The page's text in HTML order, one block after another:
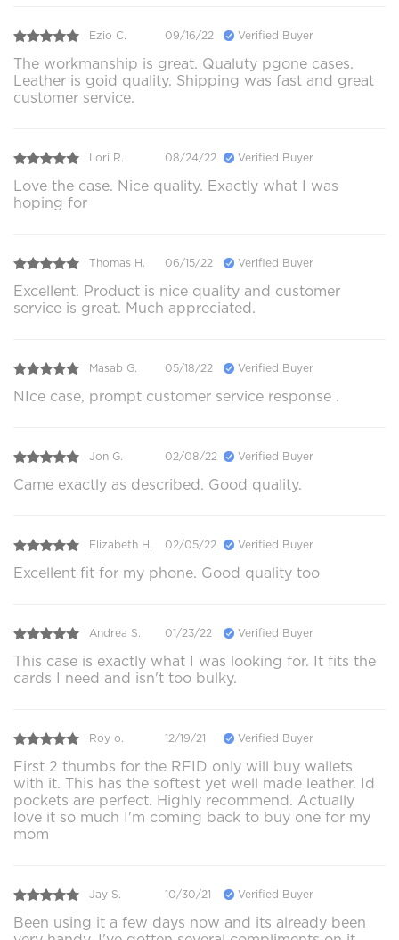
Ezio C. 09/16/22 Verified Buyer
The workmanship is great. Qualuty pgone cases.
Leather is goid quality. Shipping was fast and great
customer service.
Lori R. 08/24/22 Verified Buyer
Love the case. Nice quality. Exactly what I was
hoping for
Thomas H. 06/15/22 Verified Buyer
Excellent. Product is nice quality and customer
service is great. Much appreciated.
Masab G. 05/18/22 Verified Buyer
NIce case, prompt customer service response .
Jon G. 02/08/22 Verified Buyer
Came exactly as described. Good quality.
Elizabeth H. 02/05/22 Verified Buyer
Excellent fit for my phone. Good quality too
Andrea S. 01/23/22 Verified Buyer
This case is exactly what I was looking for. It fits the
cards I need and isn't too bulky.
Roy o. 12/19/21 Verified Buyer
First 2 thumbs for the RFID only will buy wallets
with it. This has the softest yet well made leather. Id
pockets are perfect. Highly recommend. Actually
love it so much I'm coming back to buy one for my
mom
Jay S. 10/30/21 Verified Buyer
Been using it a few days now and its already been